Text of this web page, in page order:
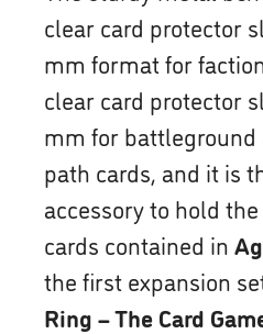
clear card protector
mm format for
clear card protector
mm for battleground
path cards, and it is
accessory to hold
cards contained in
the first expansion
Ring – The Card